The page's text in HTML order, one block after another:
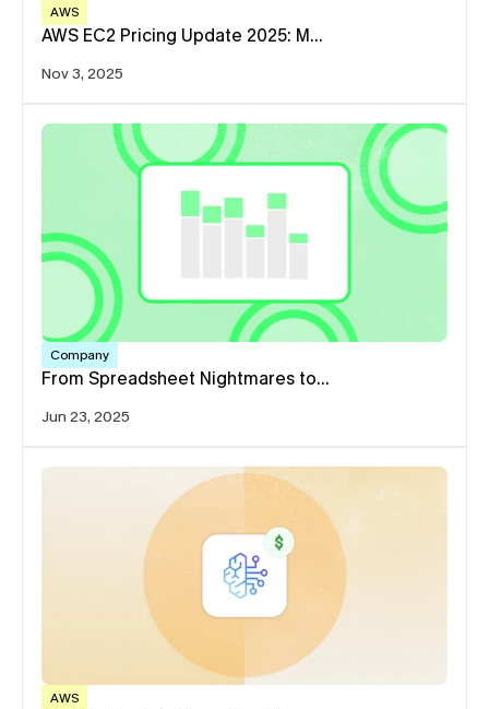
AWS
AWS EC2 Pricing Update 2025: M…
Nov 3, 2025
Company
From Spreadsheet Nightmares to…
Jun 23, 2025
AWS